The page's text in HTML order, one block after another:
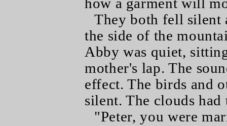
They both fell silent
the side of the
Abby was quiet,
mother's lap. The
effect. The birds and
silent. The clouds
"Peter, you were